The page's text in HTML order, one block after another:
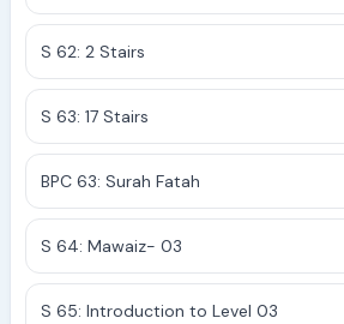
S 62: 2 Stairs
S 63: 17 Stairs
BPC 63: Surah Fatah
S 64: Mawaiz- 03
S 65: Introduction to Level 03